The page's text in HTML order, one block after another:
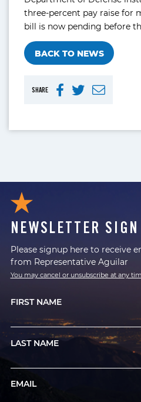
SHARE
three-percent pay raise for
bill is now pending before
BACK TO NEWS
NEWSLETTER
Please signup here to receive
from Representative Aguilar
You may cancel or unsubscribe at any
FIRST NAME
LAST NAME
EMAIL